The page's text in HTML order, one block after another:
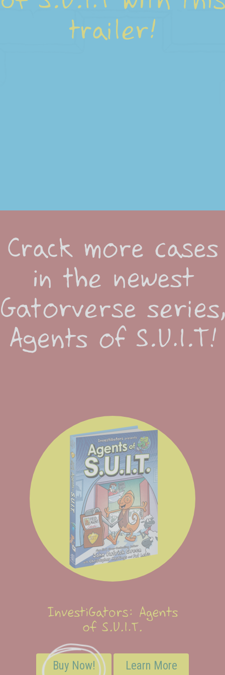
trailer!
Crack more cases
in the newest
Gatorverse
Agents of S.U.I.T!
InvestiGators: Agents
of S.U.I.T.
Buy Now! Learn More